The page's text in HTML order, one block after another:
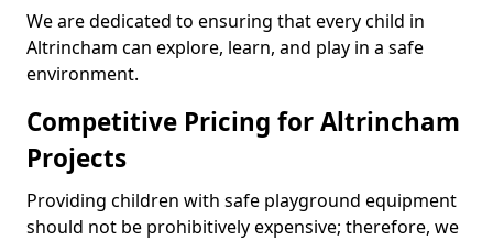
We are dedicated to ensuring that every child in
Altrincham can explore, learn, and play in a safe
environment.
Competitive Pricing for Altrincham
Projects
Providing children with safe playground equipment
should not be prohibitively expensive; therefore, we